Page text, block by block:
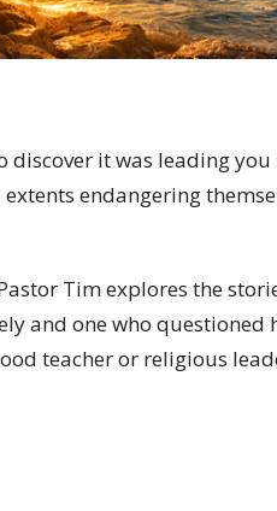
it was leading
endangering
Tim explores the
and one who questioned
teacher or religious